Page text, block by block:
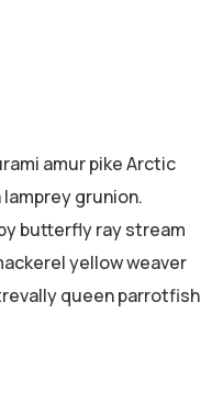
amur pike Arctic
grunion.
butterfly ray stream
yellow weaver
queen parrotfish